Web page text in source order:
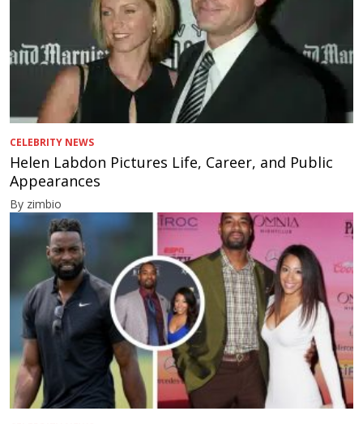
CELEBRITY NEWS
Helen Labdon Pictures Life, Career, and Public
Appearances
By zimbio